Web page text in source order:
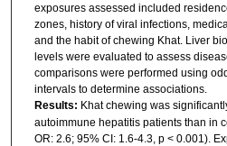
exposures assessed included
zones, history of viral infections,
and the habit of chewing Khat. Liver
levels were evaluated to assess
comparisons were performed using
intervals to determine associations.
Results: Khat chewing was
autoimmune hepatitis patients than in
OR: 2.6; 95% CI: 1.6-4.3, p < 0.001).